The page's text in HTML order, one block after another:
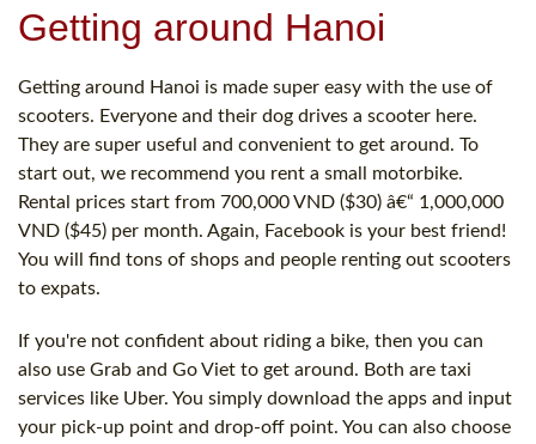
Getting around Hanoi
Getting around Hanoi is made super easy with the use of
scooters. Everyone and their dog drives a scooter here.
They are super useful and convenient to get around. To
start out, we recommend you rent a small motorbike.
Rental prices start from 700,000 VND ($30) â€“ 1,000,000
VND ($45) per month. Again, Facebook is your best friend!
You will find tons of shops and people renting out scooters
to expats.
If you're not confident about riding a bike, then you can
also use Grab and Go Viet to get around. Both are taxi
services like Uber. You simply download the apps and input
your pick-up point and drop-off point. You can also choose